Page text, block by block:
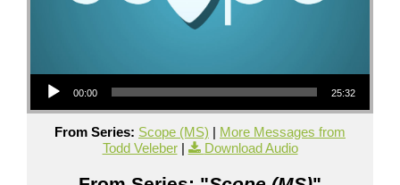
Audio Player
00:00 25:32
From Series: Scope (MS) | More Messages from
Todd Veleber| Download Audio